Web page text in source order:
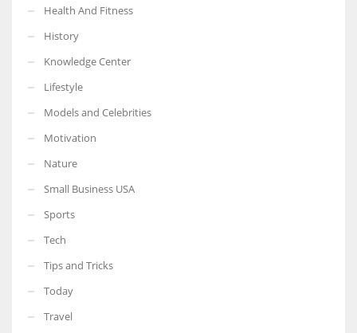
More Women should excel in their businesses against all the odds
which are more in their way.
Health And Fitness
History
Knowledge Center
Lifestyle
Models and Celebrities
Motivation
Nature
Small Business USA
Sports
Tech
Tips and Tricks
Today
Travel